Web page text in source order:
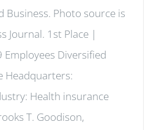
Business. Photo source is
Journal. 1st Place |
Employees Diversified
Headquarters:
Health insurance
T. Goodison,